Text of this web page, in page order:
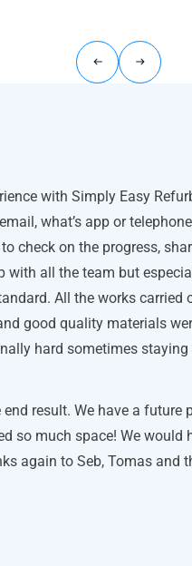
with Simply Easy
what’s app or
check on the progress,
with all the team but
All the works
good quality materials
hard sometimes
end result. We have a
so much space! We
again to Seb, Tomas and